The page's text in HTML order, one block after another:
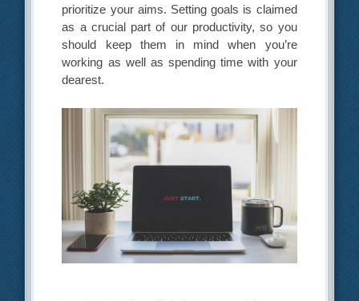
prioritize your aims. Setting goals is claimed
as a crucial part of our productivity, so you
should keep them in mind when you’re
working as well as spending time with your
dearest.